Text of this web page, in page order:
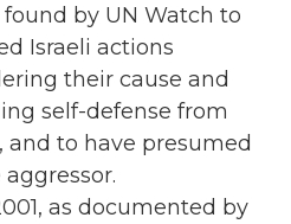
by UN Watch to
Israeli actions
their cause and
self-defense from
and to have presumed
as documented by